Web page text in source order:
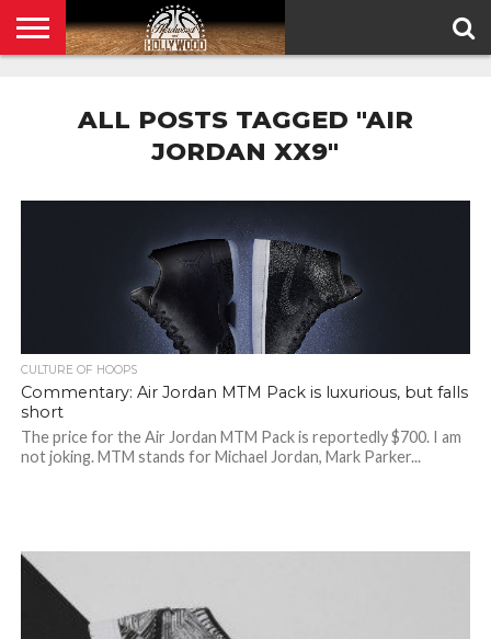
POLICYALL POSTS TAGGED "AIR
JORDAN XX9"
CULTURE OF HOOPS
Commentary: Air Jordan MTM Pack is luxurious, but falls
short
The price for the Air Jordan MTM Pack is reportedly $700. I am
not joking. MTM stands for Michael Jordan, Mark Parker...